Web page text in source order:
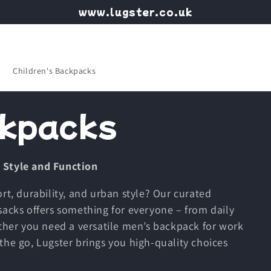
www.lugster.co.uk
Children's Backpacks
Style and Function
durability, and urban style? Our curated
offers something for everyone – from daily
you need a versatile men’s backpack for work
go, Lugster brings you high-quality choices